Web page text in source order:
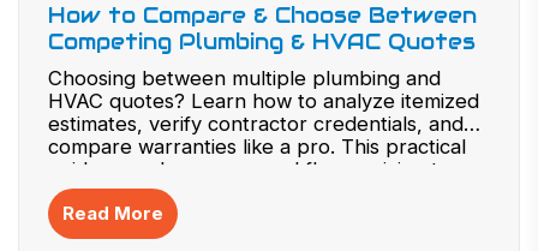
How to Compare & Choose Between
Competing Plumbing & HVAC Quotes
Choosing between multiple plumbing and
HVAC quotes? Learn how to analyze itemized
estimates, verify contractor credentials, and
compare warranties like a pro. This practical
guide reveals common red flags, pricing traps,
and negotiation strategies to protect your
investment. Don’t risk costly surprises—read
now to confidently select the best quote for
Read More